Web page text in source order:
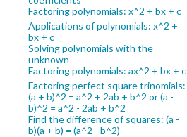
Factoring polynomials: x^2 + bx + c
Applications of polynomials: x^2 +
bx + c
Solving polynomials with the
unknown
Factoring polynomials: ax^2 + bx + c
Factoring perfect square trinomials:
(a + b)^2 = a^2 + 2ab + b^2 or (a -
b)^2 = a^2 - 2ab + b^2
Find the difference of squares: (a -
b)(a + b) = (a^2 - b^2)